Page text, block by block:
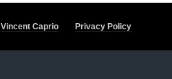
Vincent Caprio Privacy Policy